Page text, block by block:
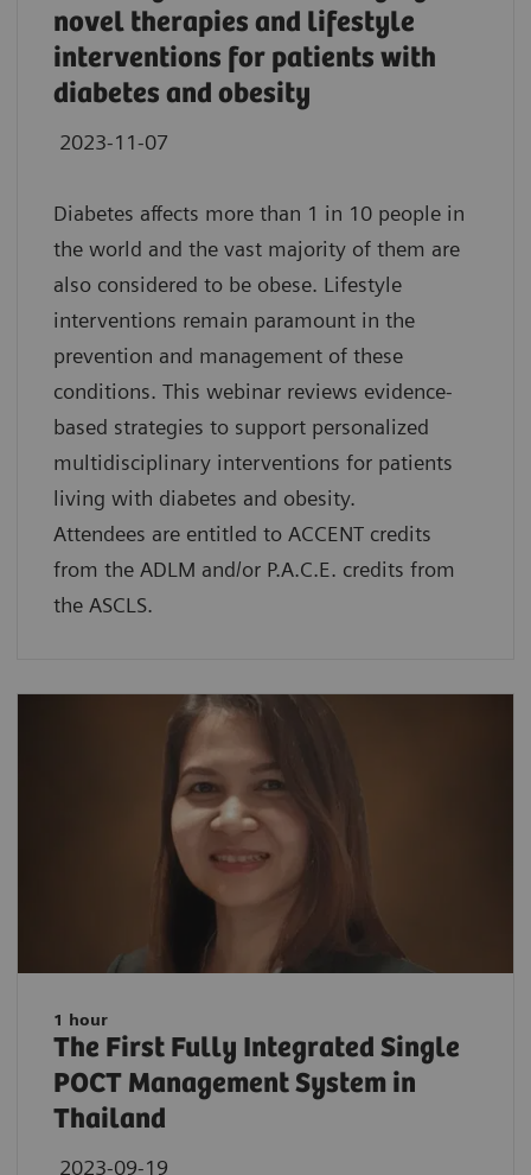
novel therapies and lifestyle
interventions for patients with
diabetes and obesity
2023-11-07
Diabetes affects more than 1 in 10 people in
the world and the vast majority of them are
also considered to be obese. Lifestyle
interventions remain paramount in the
prevention and management of these
conditions. This webinar reviews evidence-
based strategies to support personalized
multidisciplinary interventions for patients
living with diabetes and obesity.
Attendees are entitled to ACCENT credits
from the ADLM and/or P.A.C.E. credits from
the ASCLS.
1 hour
The First Fully Integrated Single
POCT Management System in
Thailand
2023-09-19